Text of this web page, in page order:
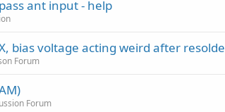
ant input - help
bias voltage acting weird after
Forum
Forum